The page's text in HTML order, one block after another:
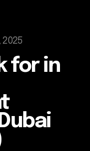
2025
for in